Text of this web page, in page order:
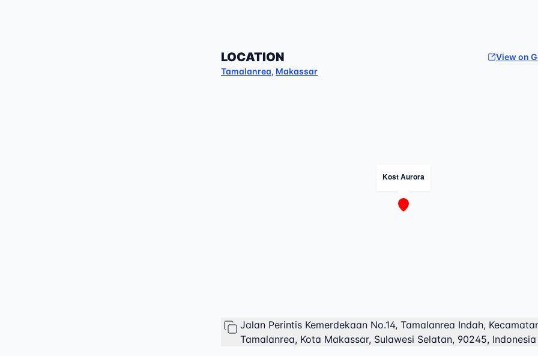
LOCATION
View on
Tamalanrea, Makassar
Kost Aurora
Jalan Perintis Kemerdekaan No.14, Tamalanrea Indah,
Tamalanrea, Kota Makassar, Sulawesi Selatan, 90245, Indonesia